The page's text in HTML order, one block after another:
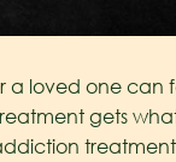
loved one can
gets